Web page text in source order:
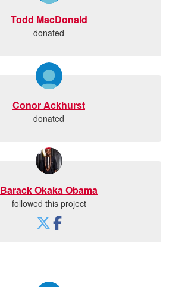
Todd MacDonald
donated
Conor Ackhurst
donated
Barack Okaka Obama
followed this project